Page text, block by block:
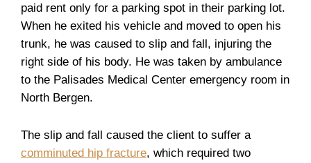
paid rent only for a parking spot in their parking lot.
When he exited his vehicle and moved to open his
trunk, he was caused to slip and fall, injuring the
right side of his body. He was taken by ambulance
to the Palisades Medical Center emergency room in
North Bergen.
The slip and fall caused the client to suffer a
comminuted hip fracture, which required two